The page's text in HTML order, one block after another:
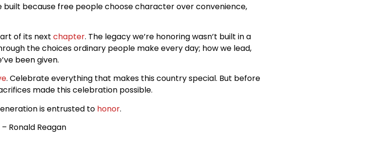
built because free people choose character over convenience,
of its next chapter. The legacy we’re honoring wasn’t built in a
the choices ordinary people make every day; how we lead,
been given.
. Celebrate everything that makes this country special. But before
made this celebration possible.
is entrusted to honor.
– Ronald Reagan